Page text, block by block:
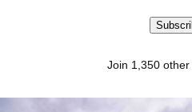
Join 1,350